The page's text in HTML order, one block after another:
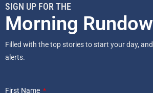
SIGN UP FOR THE
Morning
Filled with the top stories to start your day,
alerts.
First Name